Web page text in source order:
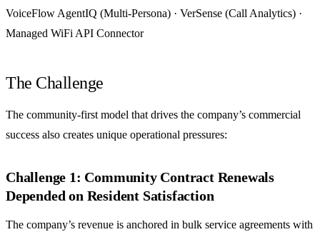
VoiceFlow AgentIQ (Multi-Persona) · VerSense (Call Analytics) ·
Managed WiFi API Connector
The Challenge
The community-first model that drives the company’s commercial
success also creates unique operational pressures:
Challenge 1: Community Contract Renewals
Depended on Resident Satisfaction
The company’s revenue is anchored in bulk service agreements with